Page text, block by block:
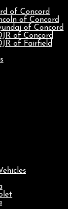
of Concord
of Concord
of Concord
of Concord
of Fairfield